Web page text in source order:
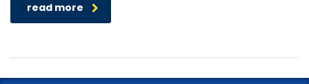
read more